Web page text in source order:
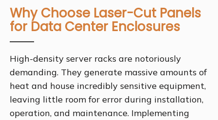
Why Choose Laser-Cut Panels
for Data Center Enclosures
High-density server racks are notoriously
demanding. They generate massive amounts of
heat and house incredibly sensitive equipment,
leaving little room for error during installation,
operation, and maintenance. Implementing